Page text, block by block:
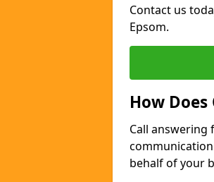
Contact us
Epsom.
How
Call answering
behalf of your